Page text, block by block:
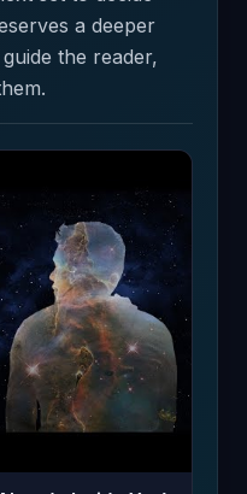
a deeper
the reader,